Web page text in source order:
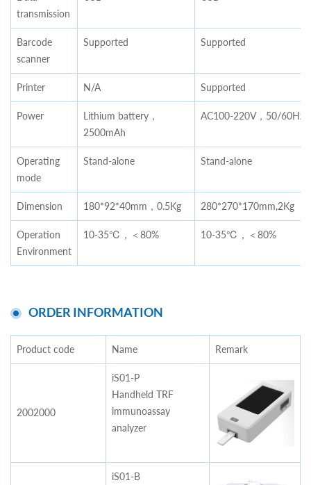
transmission
Barcode
scanner
Supported Supported
Printer N/A Supported
Power
Lithium battery，
2500mAh
AC100-220V，50/60Hz
Operating
mode
Stand-alone Stand-alone
Dimension 180*92*40mm，0.5Kg 280*270*170mm,2Kg
Operation
Environment
10-35℃，＜80% 10-35℃，＜80%
ORDER INFORMATION
Product code Name Remark
2002000
iS01-P
Handheld TRF
immunoassay
analyzer
iS01-B